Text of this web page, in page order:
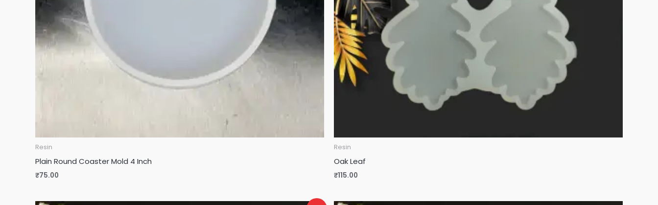
Resin
Plain Round Coaster Mold 4 Inch
₹75.00
Resin
Oak Leaf
₹115.00